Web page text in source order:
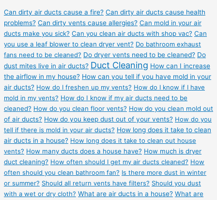
Can dirty air ducts cause a fire? Can dirty air ducts cause health
problems? Can dirty vents cause allergies? Can mold in your air
ducts make you sick? Can you clean air ducts with shop vac? Can
you use a leaf blower to clean dryer vent? Do bathroom exhaust
fans need to be cleaned? Do dryer vents need to be cleaned? Do
dust mites live in air ducts? Duct Cleaning How can I increase
the airflow in my house? How can you tell if you have mold in your
air ducts? How do I freshen up my vents? How do I know if I have
mold in my vents? How do I know if my air ducts need to be
cleaned? How do you clean floor vents? How do you clean mold out
of air ducts? How do you keep dust out of your vents? How do you
tell if there is mold in your air ducts? How long does it take to clean
air ducts in a house? How long does it take to clean out house
vents? How many ducts does a house have? How much is dryer
duct cleaning? How often should I get my air ducts cleaned? How
often should you clean bathroom fan? Is there more dust in winter
or summer? Should all return vents have filters? Should you dust
with a wet or dry cloth? What are air ducts in a house? What are